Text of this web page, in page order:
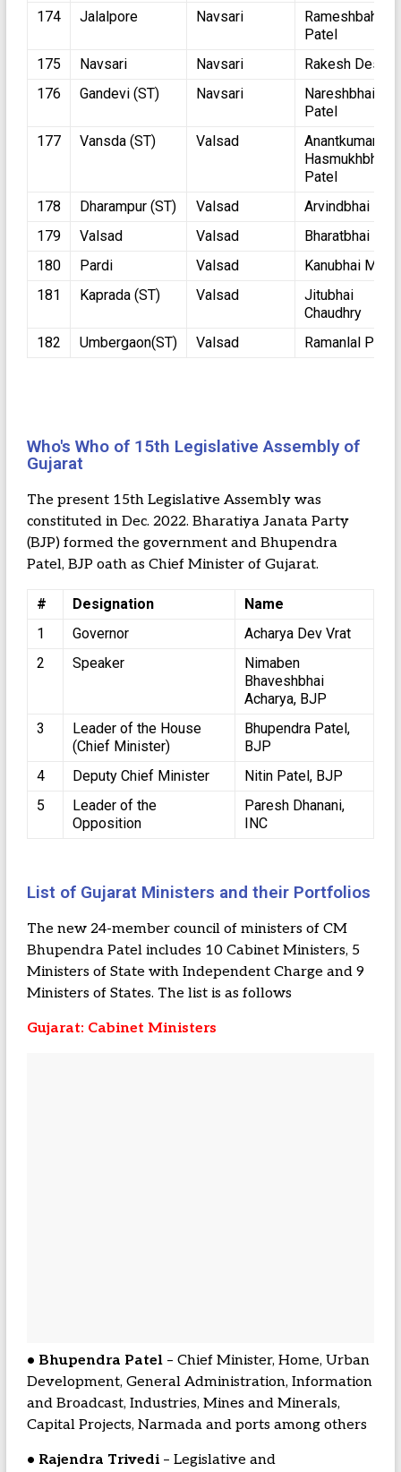
174 Jalalpore Navsari
Rameshbahi
Patel
175
Navsari Navsari
Rakesh Desai
176
Gandevi (ST) Navsari
Nareshbhai
Patel
177
Vansda (ST) Valsad
Anantkumar
Hasmukhbhai
Patel
178
Dharampur (ST) Valsad
Arvindbhai
179
Valsad Valsad
Bharatbhai
180
Pardi Valsad
Kanubhai
181
Kaprada (ST) Valsad
Jitubhai
Chaudhry
182
Umbergaon(ST) Valsad Ramanlal
Who's Who of 15th Legislative Assembly of
Gujarat
The present 15th Legislative Assembly was
constituted in Dec. 2022. Bharatiya Janata Party
(BJP) formed the government and Bhupendra
Patel, BJP oath as Chief Minister of Gujarat.
# Designation
Name
1
Governor
Acharya Dev Vrat
2
Speaker
Nimaben
Bhaveshbhai
Acharya, BJP
3
Leader of the House
(Chief Minister)
Bhupendra Patel,
BJP
4
Deputy Chief Minister
Nitin Patel, BJP
5
Leader of the
Opposition
Paresh Dhanani,
INC
List of Gujarat Ministers and their Portfolios
The new 24-member council of ministers of CM
Bhupendra Patel includes 10 Cabinet Ministers, 5
Ministers of State with Independent Charge and 9
Ministers of States. The list is as follows
Gujarat: Cabinet Ministers
• Bhupendra Patel– Chief Minister, Home, Urban
Development, General Administration, Information
and Broadcast, Industries, Mines and Minerals,
Capital Projects, Narmada and ports among others
• Rajendra Trivedi– Legislative and